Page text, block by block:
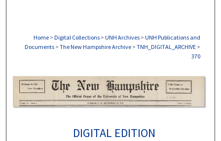
Home > Digital Collections > UNH Archives > UNH Publications and
Documents > The New Hampshire Archive > TNH_DIGITAL_ARCHIVE >
370
DIGITAL EDITION